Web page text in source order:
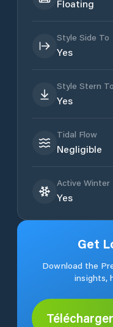
Floating
Style Side To
Yes
Style Stern To
Yes
Tidal Flow
Negligible
Active Winter
Yes
Get
Download the
insights,